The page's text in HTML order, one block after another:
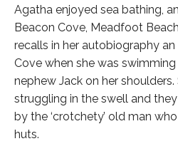
Agatha enjoyed sea bathing,
Beacon Cove, Meadfoot
recalls in her autobiography
Cove when she was
nephew Jack on her
struggling in the swell and
by the ‘crotchety’ old man
huts.